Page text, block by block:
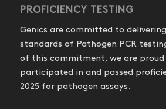
PROFICIENCY TESTING
Genics are committed to
standards of Pathogen PCR
of this commitment, we are proud
participated in and passed
2025 for pathogen assays.